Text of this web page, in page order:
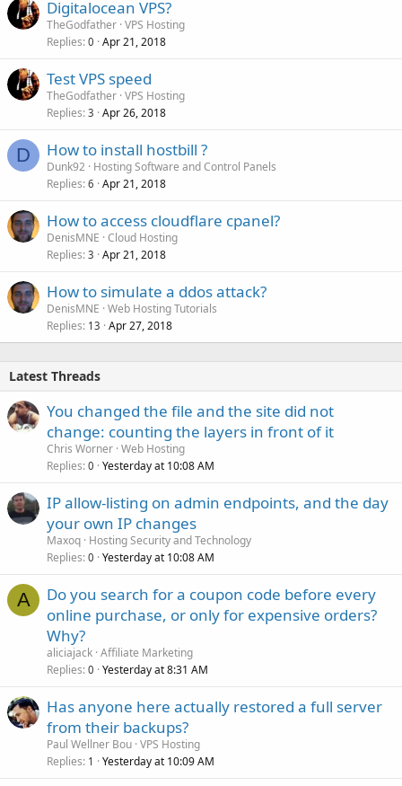
Digitalocean VPS?
TheGodfather VPS Hosting
Replies 0 Apr 21, 2018
Test VPS speed
TheGodfather VPS Hosting
Replies 3 Apr 26, 2018
D How to install hostbill ?
Dunk92 Hosting Software and Control Panels
Replies 6 Apr 21, 2018
How to access cloudflare cpanel?
DenisMNE Cloud Hosting
Replies 3 Apr 21, 2018
How to simulate a ddos attack?
DenisMNE Web Hosting Tutorials
Replies 13 Apr 27, 2018
Latest Threads
You changed the file and the site did not
change: counting the layers in front of it
Chris Worner Web Hosting
Replies 0 Yesterday at 10:08 AM
IP allow-listing on admin endpoints, and the day
your own IP changes
Maxoq Hosting Security and Technology
Replies 0 Yesterday at 10:08 AM
A
Do you search for a coupon code before every
online purchase, or only for expensive orders?
Why?
aliciajack Affiliate Marketing
Replies 0 Yesterday at 8:31 AM
Has anyone here actually restored a full server
from their backups?
Paul Wellner Bou VPS Hosting
Replies 1 Yesterday at 10:09 AM